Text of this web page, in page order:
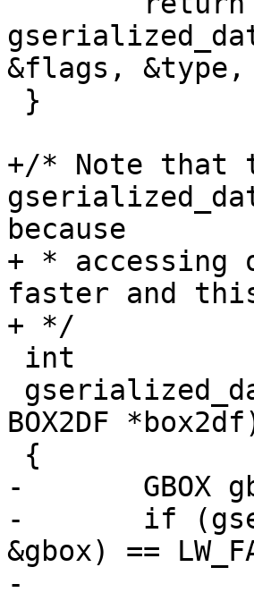
&flags,
+/* Note that
because
+ * accessing
faster and
+ */
BOX2DF
-	GBOX gbox = {0};
-	if (gserialized_datum_get_gbox_p(gsdatum,
&gbox) ==
-		return LW_FAILURE;